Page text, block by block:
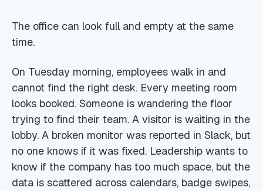
The office can look full and empty at the same
time.
On Tuesday morning, employees walk in and
cannot find the right desk. Every meeting room
looks booked. Someone is wandering the floor
trying to find their team. A visitor is waiting in the
lobby. A broken monitor was reported in Slack, but
no one knows if it was fixed. Leadership wants to
know if the company has too much space, but the
data is scattered across calendars, badge swipes,